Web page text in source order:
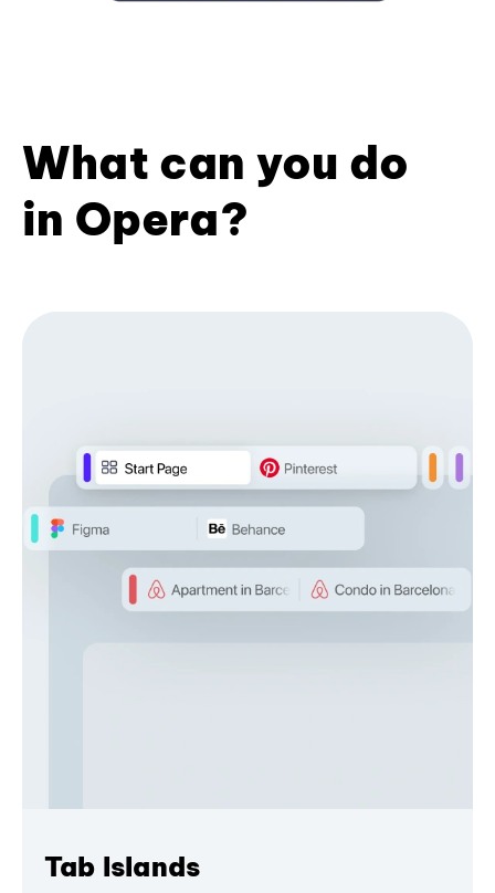
What can you do
in Opera?
Tab Islands